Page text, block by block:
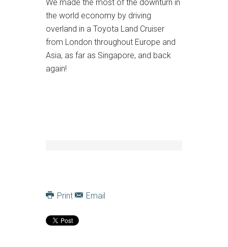
We made the most of the downturn in
the world economy by driving
overland in a Toyota Land Cruiser
from London throughout Europe and
Asia, as far as Singapore, and back
again!
Print Email